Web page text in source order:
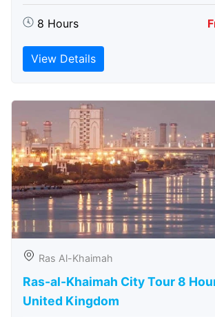
8 Hours
View Details
Ras Al-Khaimah
Ras-al-Khaimah City Tour 8
United Kingdom